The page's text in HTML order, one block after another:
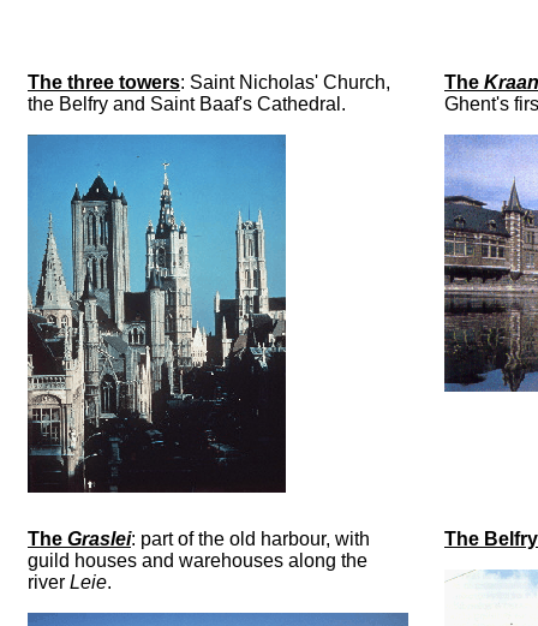
The three towers: Saint Nicholas' Church,
the Belfry and Saint Baaf's Cathedral.
The
Ghent's
The Graslei: part of the old harbour, with
guild houses and warehouses along the
river Leie.
The Belfry